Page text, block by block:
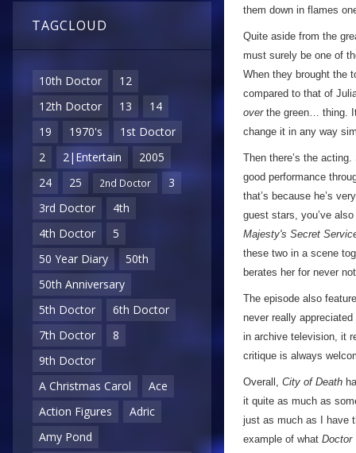
TAGCLOUD
10th Doctor
12
12th Doctor
13
14
19
1970's
1st Doctor
2
2|Entertain
2005
24
25 2nd Doctor
3
3rd Doctor
4th
4th Doctor
5
50 Year Diary
50th
50th Anniversary
5th Doctor
6th Doctor
7th Doctor
8
9th Doctor
A Christmas Carol
Ace
Action Figures
Adric
Amy Pond
them down in flames
Quite aside from the
must surely be one of
When they brought the
compared to that of
overthe green… thing. It
change it in any way
Then there’s the
good performance
that’s because he’s
guest stars, you’ve
Majesty's Secret
these two in a scene
berates her for never
The episode also
never really
in archive television, it
critique is always
Overall, City of Death
it quite as much as
just as much as I have
example of what Doctor